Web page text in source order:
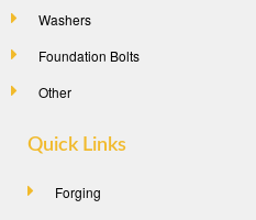
Washers
Foundation Bolts
Other
Quick Links
Forging